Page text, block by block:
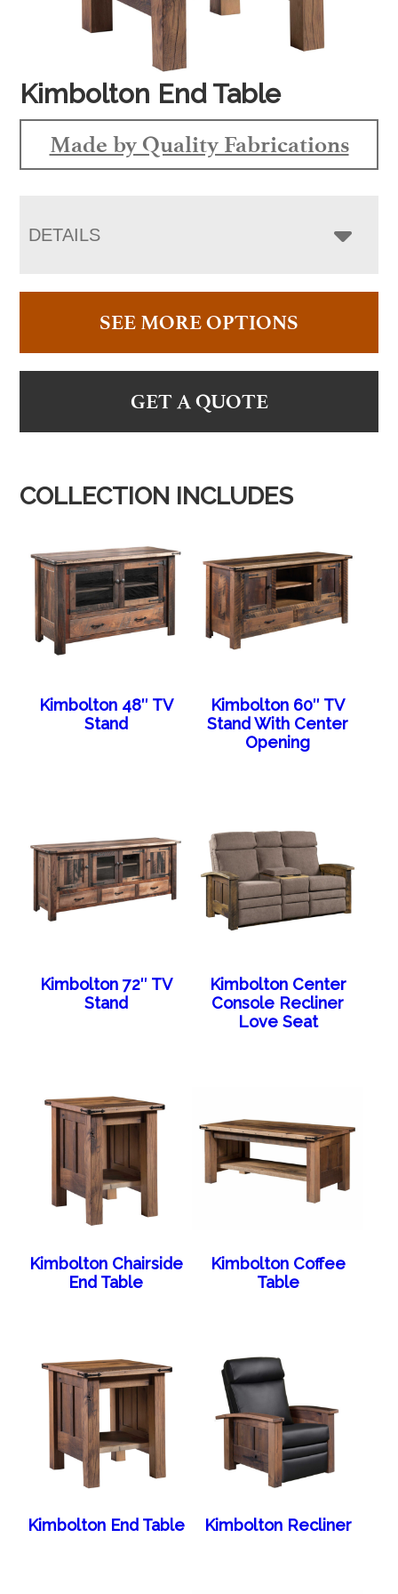
Kimbolton End Table
Made by Quality Fabrications
DETAILS
SEE MORE OPTIONS
GET A QUOTE
COLLECTION INCLUDES
Kimbolton 48″ TV
Stand
Kimbolton 60″ TV
Stand With Center
Opening
Kimbolton 72″ TV
Stand
Kimbolton Center
Console Recliner
Love Seat
Kimbolton Chairside
End Table
Kimbolton Coffee
Table
Kimbolton End Table Kimbolton Recliner